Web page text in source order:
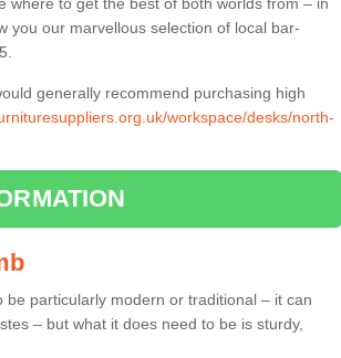
you our marvellous selection of local bar-
generally recommend purchasing high
workspace/desks/north-
be particularly modern or traditional – it can
– but what it does need to be is sturdy,